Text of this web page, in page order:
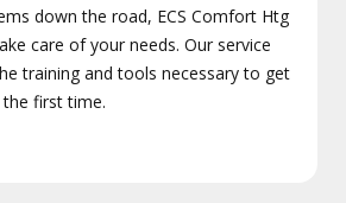
down the road, ECS Comfort Htg
care of your needs. Our service
training and tools necessary to get
first time.